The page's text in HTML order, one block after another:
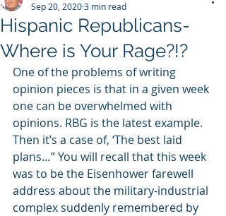
Hispanic Republicans-
Where is Your Rage?!?
Sep 20, 20203 min read
One of the problems of writing
opinion pieces is that in a given week
one can be overwhelmed with
opinions. RBG is the latest example.
Then it’s a case of, ‘The best laid
plans…” You will recall that this week
was to be the Eisenhower farewell
address about the military-industrial
complex suddenly remembered by